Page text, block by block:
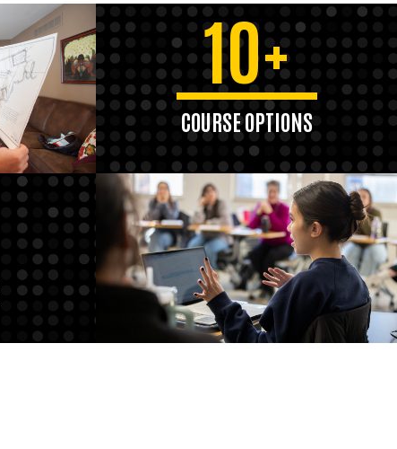
10+
COURSE OPTIONS